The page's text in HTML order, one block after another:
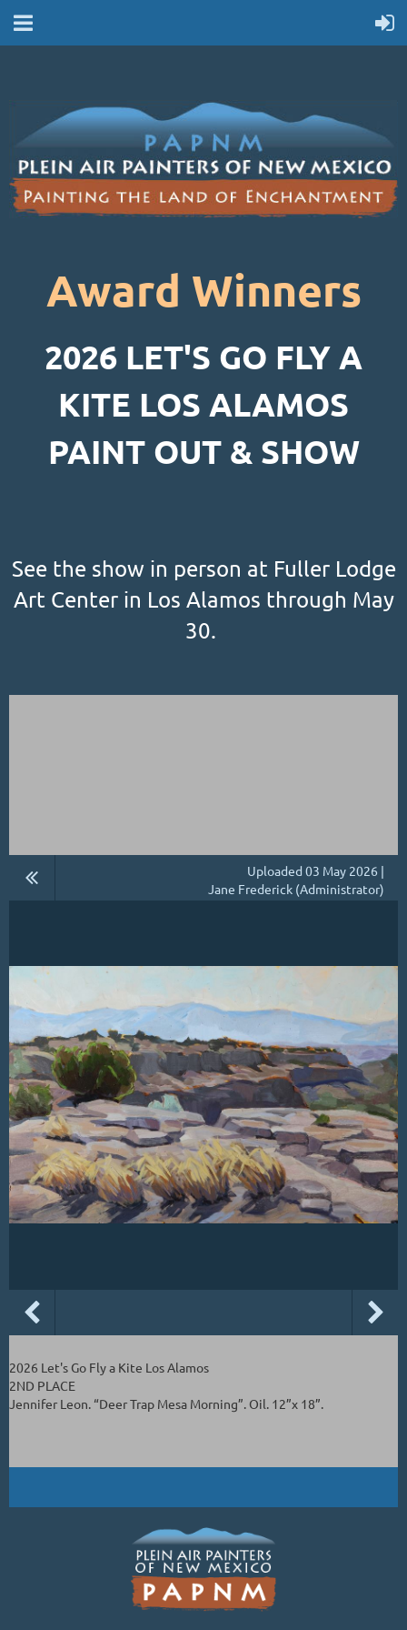
Award Winners
2026 LET'S GO FLY A
KITE LOS ALAMOS
PAINT OUT & SHOW
See the show in person at Fuller Lodge
Art Center in Los Alamos through May
30.
Uploaded 03 May 2026 |
Jane Frederick (Administrator)
2026 Let's Go Fly a Kite Los Alamos
2ND PLACE
Jennifer Leon. “Deer Trap Mesa Morning”. Oil. 12”x 18”.